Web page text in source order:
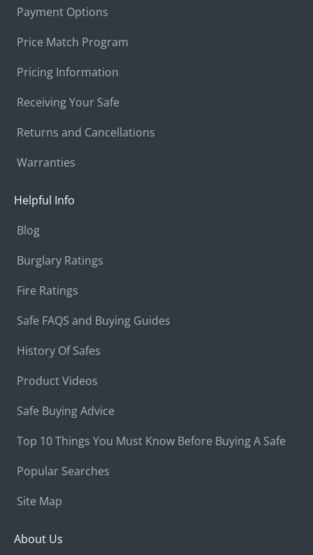
Payment Options
Price Match Program
Pricing Information
Receiving Your Safe
Returns and Cancellations
Warranties
Helpful Info
Blog
Burglary Ratings
Fire Ratings
Safe FAQS and Buying Guides
History Of Safes
Product Videos
Safe Buying Advice
Top 10 Things You Must Know Before Buying A Safe
Popular Searches
Site Map
About Us